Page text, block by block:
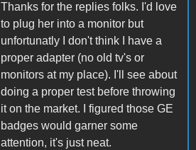
Thanks for the replies folks. I'd love
to plug her into a monitor but
unfortunatly I don't think I have a
proper adapter (no old tv's or
monitors at my place). I'll see about
doing a proper test before throwing
it on the market. I figured those GE
badges would garner some
attention, it's just neat.